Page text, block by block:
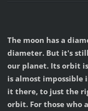
The moon has a
diameter. But it's
our planet. Its orbit
is almost impossible
it there, to just the
orbit. For those who